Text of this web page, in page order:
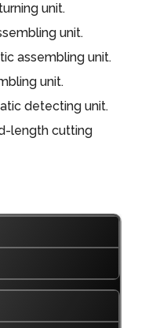
unit.
unit.
assembling unit.
unit.
detecting unit.
length cutting